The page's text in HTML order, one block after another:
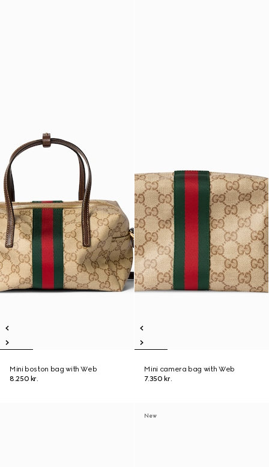
Mini boston bag with Web
8.250 kr.
Mini camera bag with Web
7.350 kr.
New